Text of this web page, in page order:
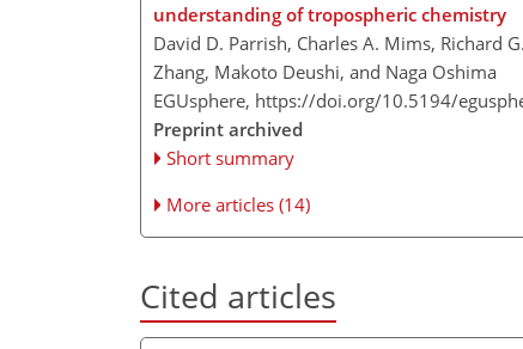
understanding of tropospheric chemistry
David D. Parrish, Charles A. Mims, Richard
Zhang, Makoto Deushi, and Naga Oshima
EGUsphere, https://doi.org/10.5194/
Preprint archived
Short summary
More articles (14)
Cited articles